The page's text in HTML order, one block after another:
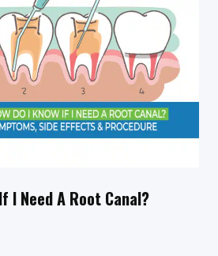
I Need A Root Canal?